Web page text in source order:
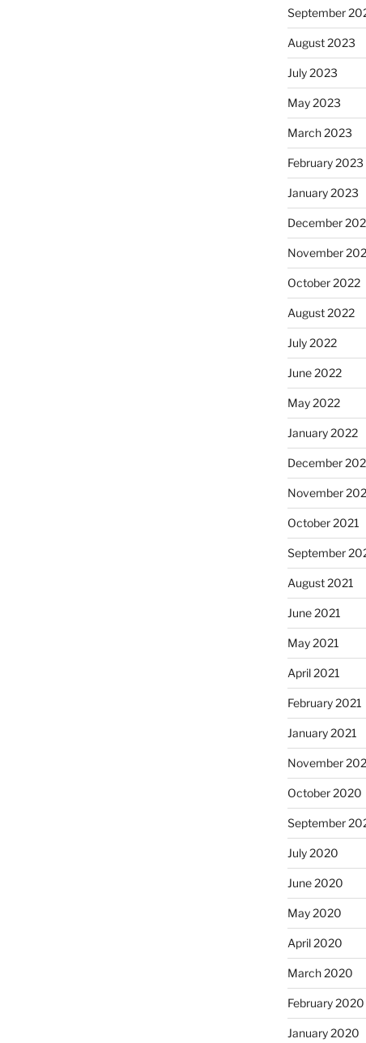
September
August 2023
July 2023
May 2023
March 2023
February 2023
January 2023
December
November
October 2022
August 2022
July 2022
June 2022
May 2022
January 2022
December
November
October 2021
September
August 2021
June 2021
May 2021
April 2021
February 2021
January 2021
November
October 2020
September
July 2020
June 2020
May 2020
April 2020
March 2020
February 2020
January 2020